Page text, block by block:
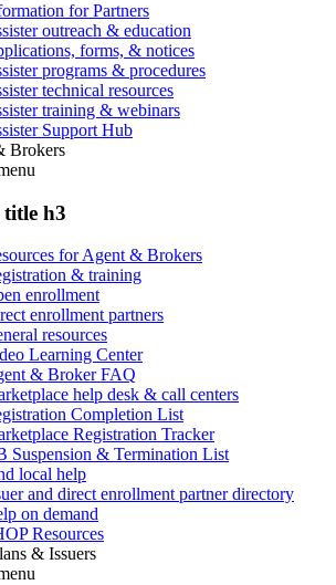
for Partners
outreach & education
forms, & notices
programs & procedures
technical resources
training & webinars
Support Hub
Brokers
title h3
for Agent & Brokers
& training
enrollment
enrollment partners
resources
Learning Center
& Broker FAQ
help desk & call centers
Completion List
Registration Tracker
Suspension & Termination List
local help
and direct enrollment partner directory
on demand
Resources
& Issuers